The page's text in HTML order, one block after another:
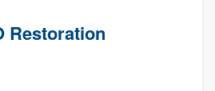
Restoration